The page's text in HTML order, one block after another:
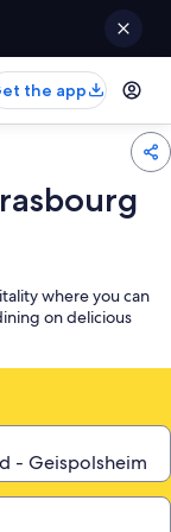
the app
where you can
on delicious